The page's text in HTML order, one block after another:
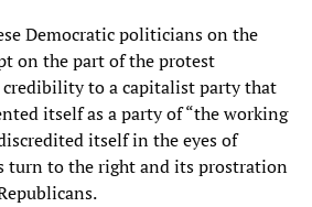
Democratic politicians on the
on the part of the protest
credibility to a capitalist party that
itself as a party of “the working
itself in the eyes of
turn to the right and its prostration